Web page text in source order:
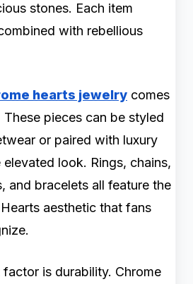
stones. Each item
with rebellious
hearts jewelry comes
pieces can be styled
or paired with luxury
look. Rings, chains,
and bracelets all feature the
aesthetic that fans
is durability. Chrome